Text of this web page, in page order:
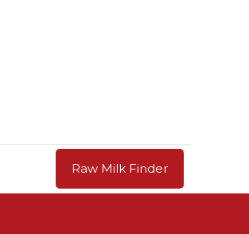
Raw Milk Finder